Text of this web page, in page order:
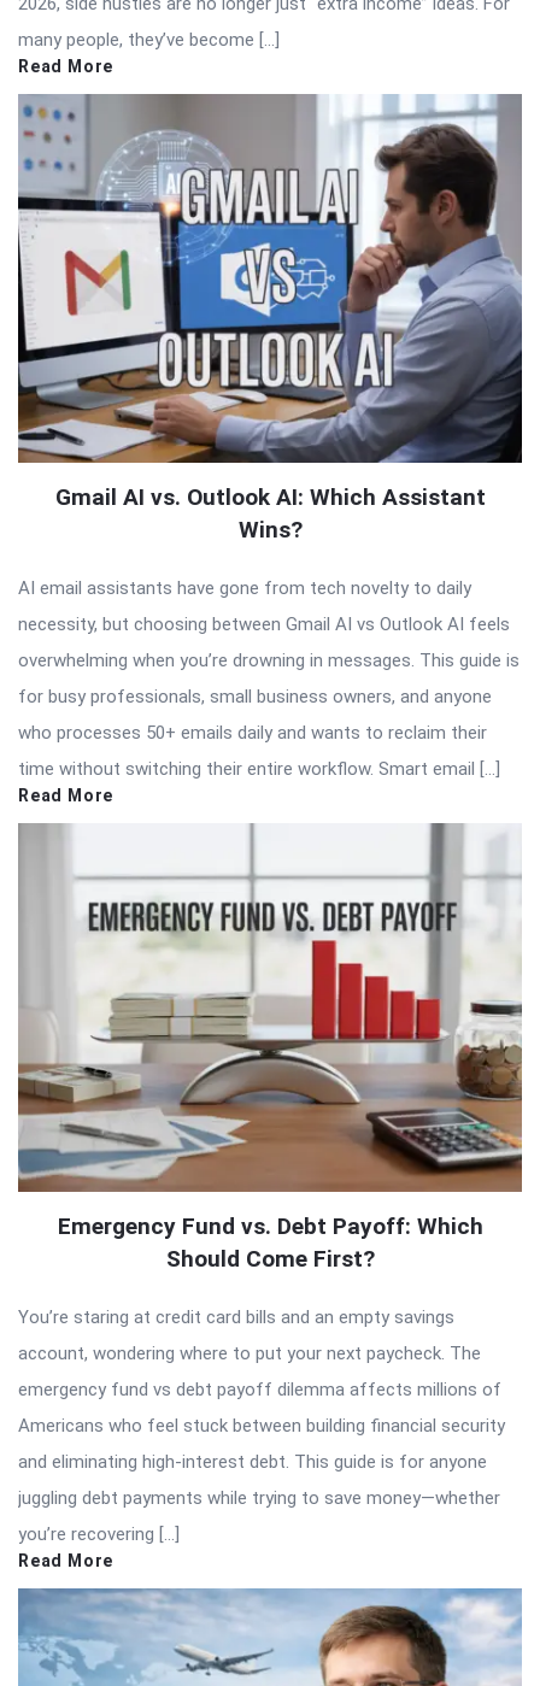
many people, they’ve become […]
Read More
Gmail AI vs. Outlook AI: Which Assistant
Wins?
AI email assistants have gone from tech novelty to daily
necessity, but choosing between Gmail AI vs Outlook AI feels
overwhelming when you’re drowning in messages. This guide is
for busy professionals, small business owners, and anyone
who processes 50+ emails daily and wants to reclaim their
time without switching their entire workflow. Smart email […]
Read More
Emergency Fund vs. Debt Payoff: Which
Should Come First?
You’re staring at credit card bills and an empty savings
account, wondering where to put your next paycheck. The
emergency fund vs debt payoff dilemma affects millions of
Americans who feel stuck between building financial security
and eliminating high-interest debt. This guide is for anyone
juggling debt payments while trying to save money—whether
you’re recovering […]
Read More